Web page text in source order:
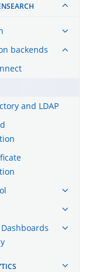
backends
and LDAP